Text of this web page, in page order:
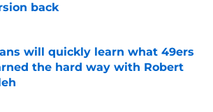
back
by on Invalid Date
will quickly learn what 49ers
the hard way with Robert